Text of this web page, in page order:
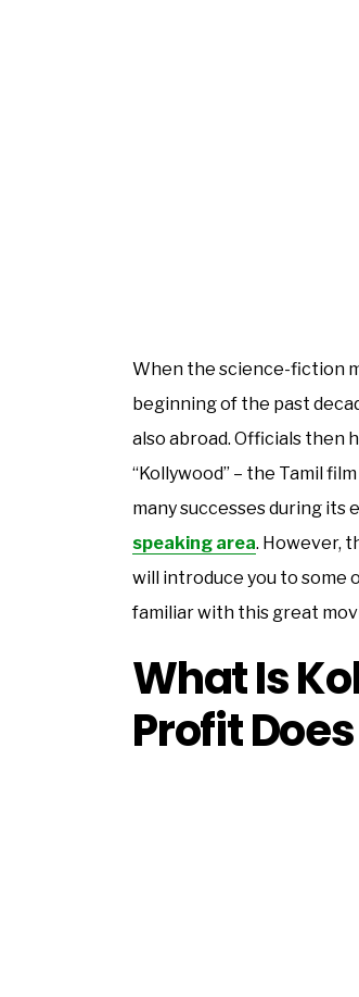
When the science-fiction
beginning of the past
also abroad. Officials
“Kollywood” – the Tamil
many successes during its
speaking area. However,
will introduce you to some
familiar with this great
What Is
Profit